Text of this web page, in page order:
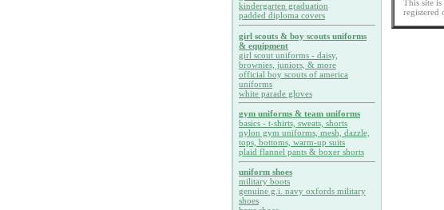
kindergarten graduation
padded diploma covers
girl scouts & boy scouts uniforms
& equipment
girl scout uniforms - daisy,
brownies, juniors, & more
official boy scouts of america
uniforms
white parade gloves
gym uniforms & team uniforms
basics - t-shirts, sweats, shorts
nylon gym uniforms, mesh, dazzle,
tops, bottoms, warm-up suits
plaid flannel pants & boxer shorts
uniform shoes
military boots
genuine g.i. navy oxfords military
shoes
This site
registered